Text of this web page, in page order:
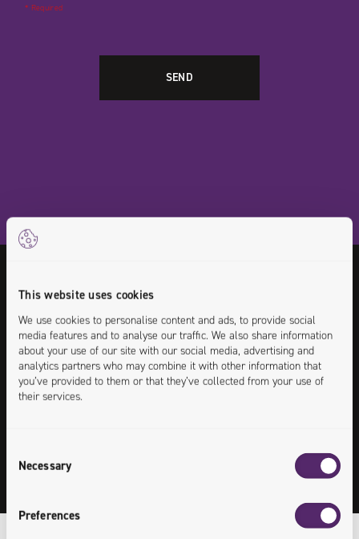
This website uses cookies
We use cookies to personalise content and ads, to provide social
media features and to analyse our traffic. We also share information
about your use of our site with our social media, advertising and
analytics partners who may combine it with other information that
you’ve provided to them or that they’ve collected from your use of
their services.
Selection
Necessary
Preferences
* Required
Any questions or doubts on this position?
Go ahead! Contact the recruiter who is in
charge of this offer.
Patrycja Kołaczek
patrycja.kolaczek@univio.com